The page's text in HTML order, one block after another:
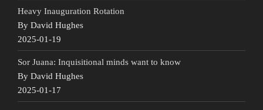
Heavy Inauguration Rotation
By David Hughes
2025-01-19
Sor Juana: Inquisitional minds want to know
By David Hughes
2025-01-17